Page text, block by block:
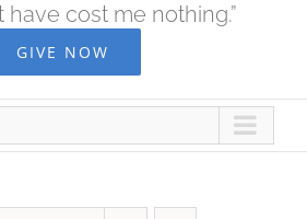
have cost me nothing.”
GIVE NOW